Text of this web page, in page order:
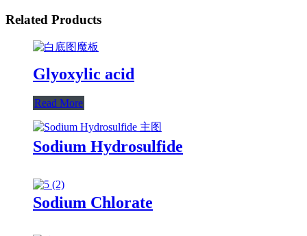
Related Products
Glyoxylic acid
Read More
Sodium Hydrosulfide
Sodium Chlorate